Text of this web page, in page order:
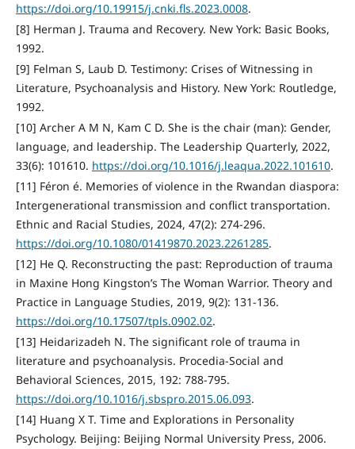
https://doi.org/10.19915/j.cnki.fls.2023.0008.
[8] Herman J. Trauma and Recovery. New York: Basic Books,
1992.
[9] Felman S, Laub D. Testimony: Crises of Witnessing in
Literature, Psychoanalysis and History. New York: Routledge,
1992.
[10] Archer A M N, Kam C D. She is the chair (man): Gender,
language, and leadership. The Leadership Quarterly, 2022,
33(6): 101610. https://doi.org/10.1016/j.leaqua.2022.101610.
[11] Féron é. Memories of violence in the Rwandan diaspora:
Intergenerational transmission and conflict transportation.
Ethnic and Racial Studies, 2024, 47(2): 274-296.
https://doi.org/10.1080/01419870.2023.2261285.
[12] He Q. Reconstructing the past: Reproduction of trauma
in Maxine Hong Kingston’s The Woman Warrior. Theory and
Practice in Language Studies, 2019, 9(2): 131-136.
https://doi.org/10.17507/tpls.0902.02.
[13] Heidarizadeh N. The significant role of trauma in
literature and psychoanalysis. Procedia-Social and
Behavioral Sciences, 2015, 192: 788-795.
https://doi.org/10.1016/j.sbspro.2015.06.093.
[14] Huang X T. Time and Explorations in Personality
Psychology. Beijing: Beijing Normal University Press, 2006.